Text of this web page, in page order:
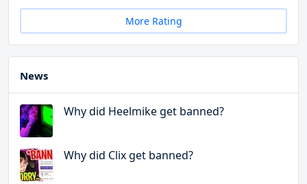
More Rating
News
Why did Heelmike get banned?
Why did Clix get banned?